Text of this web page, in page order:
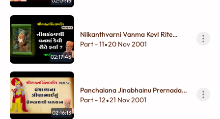
02:17:45
Nilkanthvarni Vanma KevI Rite
Farya ?
Part - 11•20 Nov 2001
02:16:13
Panchalana Jinabhainu Prernadayi
Aakhyan
Part - 12•21 Nov 2001